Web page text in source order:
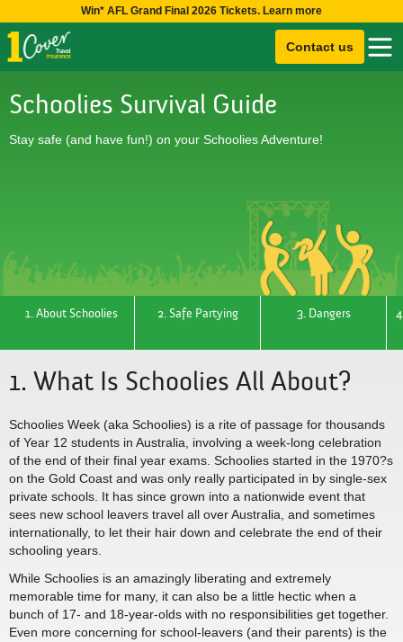
Win* AFL Grand Final 2026 Tickets. Learn more
Contact us
Schoolies Survival Guide
Stay safe (and have fun!) on your Schoolies Adventure!
1. About Schoolies 2. Safe Partying 3. Dangers
1. What Is Schoolies All About?
Schoolies Week (aka Schoolies) is a rite of passage for thousands
of Year 12 students in Australia, involving a week-long celebration
of the end of their final year exams. Schoolies started in the 1970?s
on the Gold Coast and was only really participated in by single-sex
private schools. It has since grown into a nationwide event that
sees new school leavers travel all over Australia, and sometimes
internationally, to let their hair down and celebrate the end of their
schooling years.
While Schoolies is an amazingly liberating and extremely
memorable time for many, it can also be a little hectic when a
bunch of 17- and 18-year-olds with no responsibilities get together.
Even more concerning for school-leavers (and their parents) is the